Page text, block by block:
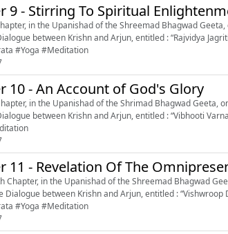
9 - Stirring To Spiritual
in the Upanishad of the Shreemad Bhagwad
between Krishn and Arjun, entitled : “Rajvidya Jagriti” or
#Yoga #Meditation
10 - An Account of God's Glory
in the Upanishad of the Shrimad Bhagwad Geeta,
between Krishn and Arjun, entitled : “Vibhooti Varnan” or ‘‘An
11 - Revelation Of The
Chapter, in the Upanishad of the Shreemad Bhagwad
between Krishn and Arjun, entitled : “Vishwroop
#Yoga #Meditation